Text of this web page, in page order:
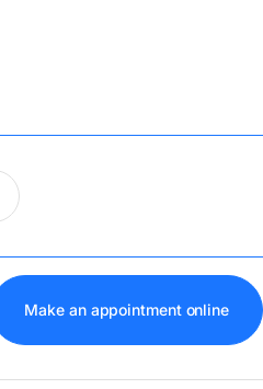
Make an appointment online